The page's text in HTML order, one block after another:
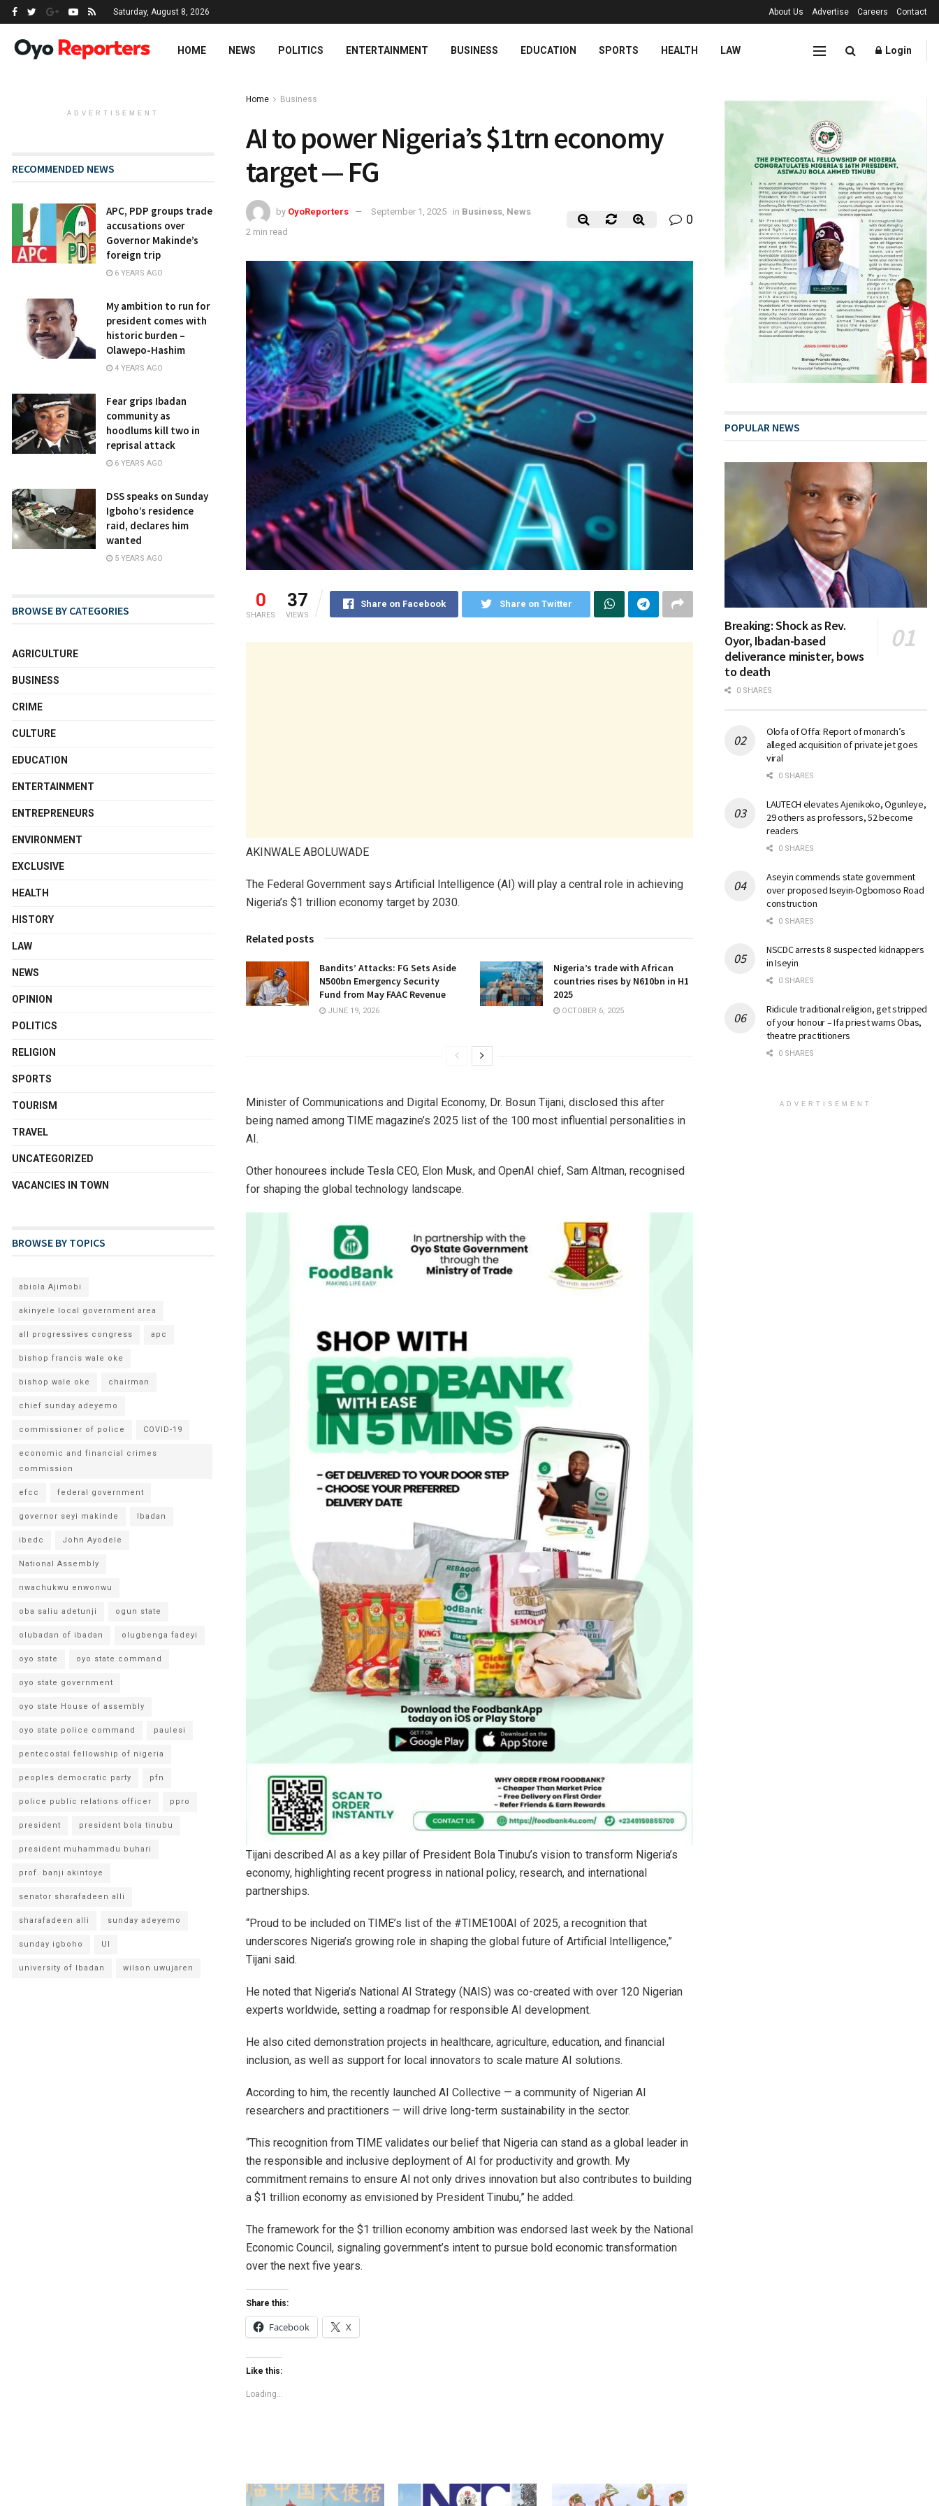
Saturday, August 8, 2026 About Us Advertise Careers Contact
HOME NEWS POLITICS ENTERTAINMENT BUSINESS EDUCATION SPORTS HEALTH LAW Login
Home Business
AI to power Nigeria’s $1trn economy
target — FG
by OyoReporters September 1, 2025 in Business News
2 min read
0
0
SHARES
37
VIEWS
Share on Facebook Share on Twitter
AKINWALE ABOLUWADE
The Federal Government says Artificial Intelligence (AI) will play a central role in achieving
Nigeria’s $1 trillion economy target by 2030.
Related posts
Bandits’ Attacks: FG Sets Aside
N500bn Emergency Security
Fund from May FAAC Revenue
JUNE 19, 2026
Nigeria’s trade with African
countries rises by N610bn in H1
2025
OCTOBER 6, 2025
Minister of Communications and Digital Economy, Dr. Bosun Tijani, disclosed this after
being named among TIME magazine’s 2025 list of the 100 most influential personalities in
AI.
Other honourees include Tesla CEO, Elon Musk, and OpenAI chief, Sam Altman, recognised
for shaping the global technology landscape.
Tijani described AI as a key pillar of President Bola Tinubu’s vision to transform Nigeria’s
economy, highlighting recent progress in national policy, research, and international
partnerships.
“Proud to be included on TIME’s list of the #TIME100AI of 2025, a recognition that
underscores Nigeria’s growing role in shaping the global future of Artificial Intelligence,”
Tijani said.
He noted that Nigeria’s National AI Strategy (NAIS) was co-created with over 120 Nigerian
experts worldwide, setting a roadmap for responsible AI development.
He also cited demonstration projects in healthcare, agriculture, education, and financial
inclusion, as well as support for local innovators to scale mature AI solutions.
According to him, the recently launched AI Collective — a community of Nigerian AI
researchers and practitioners — will drive long-term sustainability in the sector.
“This recognition from TIME validates our belief that Nigeria can stand as a global leader in
the responsible and inclusive deployment of AI for productivity and growth. My
commitment remains to ensure AI not only drives innovation but also contributes to building
a $1 trillion economy as envisioned by President Tinubu,” he added.
The framework for the $1 trillion economy ambition was endorsed last week by the National
Economic Council, signaling government’s intent to pursue bold economic transformation
over the next five years.
Share this:
Facebook X
Like this:
Loading...
ADVERTISEMENT
RECOMMENDED NEWS
APC, PDP groups trade
accusations over
Governor Makinde’s
foreign trip
6 YEARS AGO
My ambition to run for
president comes with
historic burden –
Olawepo-Hashim
4 YEARS AGO
Fear grips Ibadan
community as
hoodlums kill two in
reprisal attack
6 YEARS AGO
DSS speaks on Sunday
Igboho’s residence
raid, declares him
wanted
5 YEARS AGO
BROWSE BY CATEGORIES
AGRICULTURE
BUSINESS
CRIME
CULTURE
EDUCATION
ENTERTAINMENT
ENTREPRENEURS
ENVIRONMENT
EXCLUSIVE
HEALTH
HISTORY
LAW
NEWS
OPINION
POLITICS
RELIGION
SPORTS
TOURISM
TRAVEL
UNCATEGORIZED
VACANCIES IN TOWN
BROWSE BY TOPICS
abiola Ajimobi
akinyele local government area
all progressives congress apc
bishop francis wale oke
bishop wale oke chairman
chief sunday adeyemo
commissioner of police COVID-19
economic and financial crimes
commission
efcc federal government
governor seyi makinde Ibadan
ibedc John Ayodele
National Assembly
nwachukwu enwonwu
oba saliu adetunji ogun state
olubadan of ibadan olugbenga fadeyi
oyo state oyo state command
oyo state government
oyo state House of assembly
oyo state police command paulesi
pentecostal fellowship of nigeria
peoples democratic party pfn
police public relations officer ppro
president president bola tinubu
president muhammadu buhari
prof. banji akintoye
senator sharafadeen alli
sharafadeen alli sunday adeyemo
sunday igboho UI
university of Ibadan wilson uwujaren
POPULAR NEWS
Breaking: Shock as Rev.
Oyor, Ibadan-based
deliverance minister, bows
to death
0 SHARES
Olofa of Offa: Report of monarch’s
alleged acquisition of private jet goes
viral
0 SHARES
LAUTECH elevates Ajenikoko, Ogunleye,
29 others as professors, 52 become
readers
0 SHARES
Aseyin commends state government
over proposed Iseyin-Ogbomoso Road
construction
0 SHARES
NSCDC arrests 8 suspected kidnappers
in Iseyin
0 SHARES
Ridicule traditional religion, get stripped
of your honour – Ifa priest warns Obas,
theatre practitioners
0 SHARES
ADVERTISEMENT